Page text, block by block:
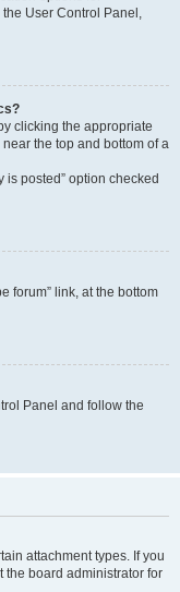
User Control Panel,
clicking the appropriate
the top and bottom of a
is posted” option checked
forum” link, at the bottom
Panel and follow the
attachment types. If you
the board administrator for